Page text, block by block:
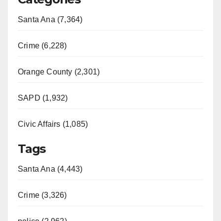
Santa Ana (7,364)
Crime (6,228)
Orange County (2,301)
SAPD (1,932)
Civic Affairs (1,085)
Tags
Santa Ana (4,443)
Crime (3,326)